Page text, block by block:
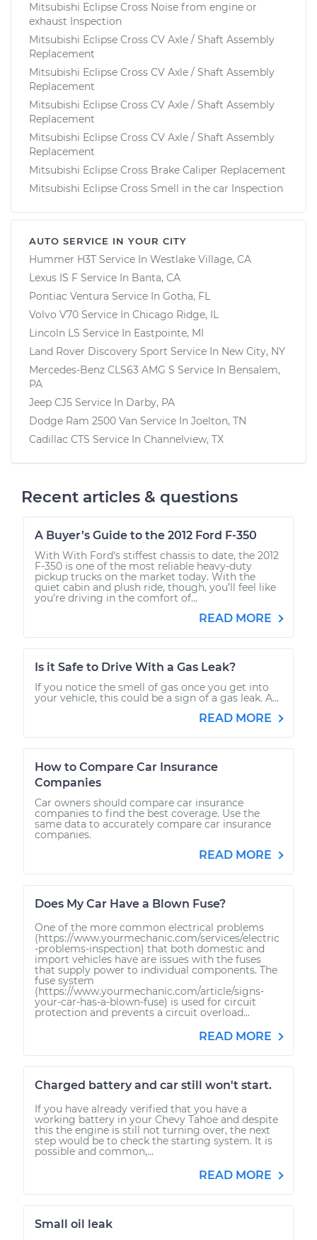
Mitsubishi Eclipse Cross Noise from engine or
exhaust Inspection
Mitsubishi Eclipse Cross CV Axle / Shaft Assembly
Replacement
Mitsubishi Eclipse Cross CV Axle / Shaft Assembly
Replacement
Mitsubishi Eclipse Cross CV Axle / Shaft Assembly
Replacement
Mitsubishi Eclipse Cross CV Axle / Shaft Assembly
Replacement
Mitsubishi Eclipse Cross Brake Caliper Replacement
Mitsubishi Eclipse Cross Smell in the car Inspection
AUTO SERVICE IN YOUR CITY
Hummer H3T Service In Westlake Village, CA
Lexus IS F Service In Banta, CA
Pontiac Ventura Service In Gotha, FL
Volvo V70 Service In Chicago Ridge, IL
Lincoln LS Service In Eastpointe, MI
Land Rover Discovery Sport Service In New City, NY
Mercedes-Benz CLS63 AMG S Service In Bensalem,
PA
Jeep CJ5 Service In Darby, PA
Dodge Ram 2500 Van Service In Joelton, TN
Cadillac CTS Service In Channelview, TX
Recent articles & questions
A Buyer’s Guide to the 2012 Ford F-350
With With Ford’s stiffest chassis to date, the 2012
F-350 is one of the most reliable heavy-duty
pickup trucks on the market today. With the
quiet cabin and plush ride, though, you’ll feel like
you’re driving in the comfort of...
READ MORE
Is it Safe to Drive With a Gas Leak?
If you notice the smell of gas once you get into
your vehicle, this could be a sign of a gas leak. A...
READ MORE
How to Compare Car Insurance
Companies
Car owners should compare car insurance
companies to find the best coverage. Use the
same data to accurately compare car insurance
companies.
READ MORE
Does My Car Have a Blown Fuse?
One of the more common electrical problems
(https://www.yourmechanic.com/services/electric
-problems-inspection) that both domestic and
import vehicles have are issues with the fuses
that supply power to individual components. The
fuse system
(https://www.yourmechanic.com/article/signs-
your-car-has-a-blown-fuse) is used for circuit
protection and prevents a circuit overload...
READ MORE
Charged battery and car still won't start.
If you have already verified that you have a
working battery in your Chevy Tahoe and despite
this the engine is still not turning over, the next
step would be to check the starting system. It is
possible and common,...
READ MORE
Small oil leak